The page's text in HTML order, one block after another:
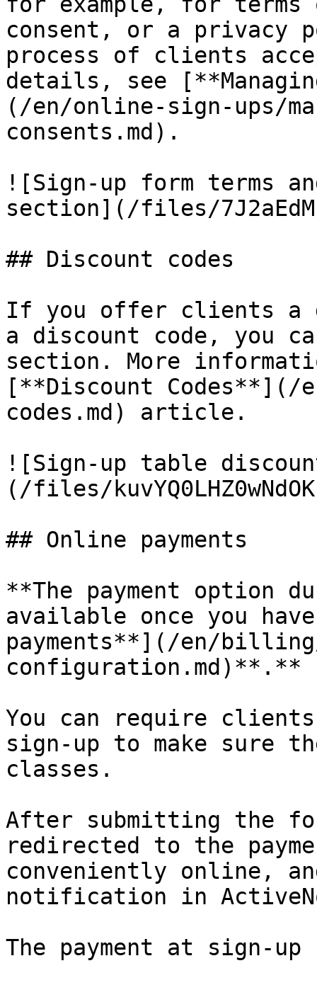
consent, or a privacy
process of clients
details, see
(/en/online-sign-ups/
consents.md).
![Sign-up form terms
section](/files/
## Discount codes
If you offer clients a
a discount code, you
section. More
[**Discount Codes**](/
codes.md) article.
![Sign-up table
(/files/
## Online payments
**The payment option
available once you
payments**](/en/
configuration.md)**.**
You can require
sign-up to make sure
classes.
After submitting the
redirected to the
conveniently online,
notification in
The payment at sign-